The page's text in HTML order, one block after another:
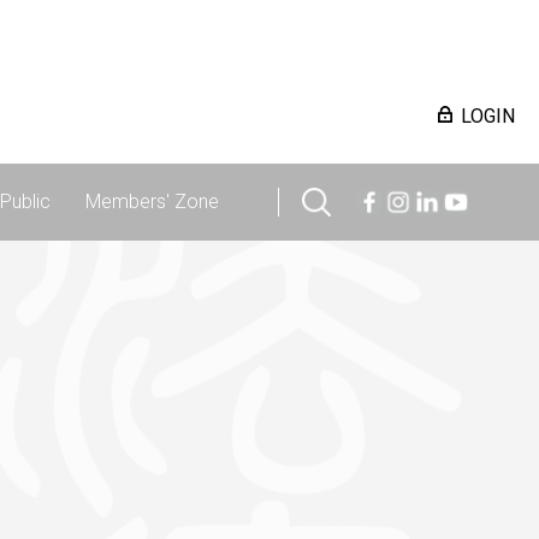
LOGIN
Members' Zone